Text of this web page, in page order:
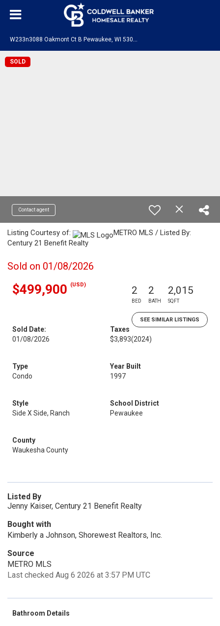
SOLD
Contact agent
Listing Courtesy of:
METRO MLS / Listed By:
Century 21 Benefit Realty
Sold on 01/08/2026
$499,900 (USD) 2
BED
2
BATH
2,015
SQFT
SEE SIMILAR LISTINGS
Sold Date:
01/08/2026
Taxes
$3,893(2024)
Type
Condo
Year Built
1997
Style
Side X Side, Ranch
School District
Pewaukee
County
Waukesha County
Listed By
Jenny Kaiser, Century 21 Benefit Realty
Bought with
Kimberly a Johnson, Shorewest Realtors, Inc.
Source
METRO MLS
Last checked Aug 6 2026 at 3:57 PM UTC
Bathroom Details